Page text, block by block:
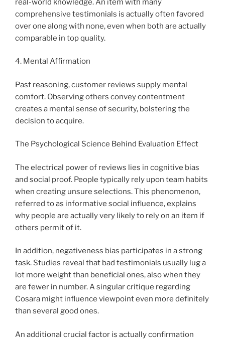
real-world knowledge. An item with many
comprehensive testimonials is actually often favored
over one along with none, even when both are actually
comparable in top quality.
4. Mental Affirmation
Past reasoning, customer reviews supply mental
comfort. Observing others convey contentment
creates a mental sense of security, bolstering the
decision to acquire.
The Psychological Science Behind Evaluation Effect
The electrical power of reviews lies in cognitive bias
and social proof. People typically rely upon team habits
when creating unsure selections. This phenomenon,
referred to as informative social influence, explains
why people are actually very likely to rely on an item if
others permit of it.
In addition, negativeness bias participates in a strong
task. Studies reveal that bad testimonials usually lug a
lot more weight than beneficial ones, also when they
are fewer in number. A singular critique regarding
Cosara might influence viewpoint even more definitely
than several good ones.
An additional crucial factor is actually confirmation